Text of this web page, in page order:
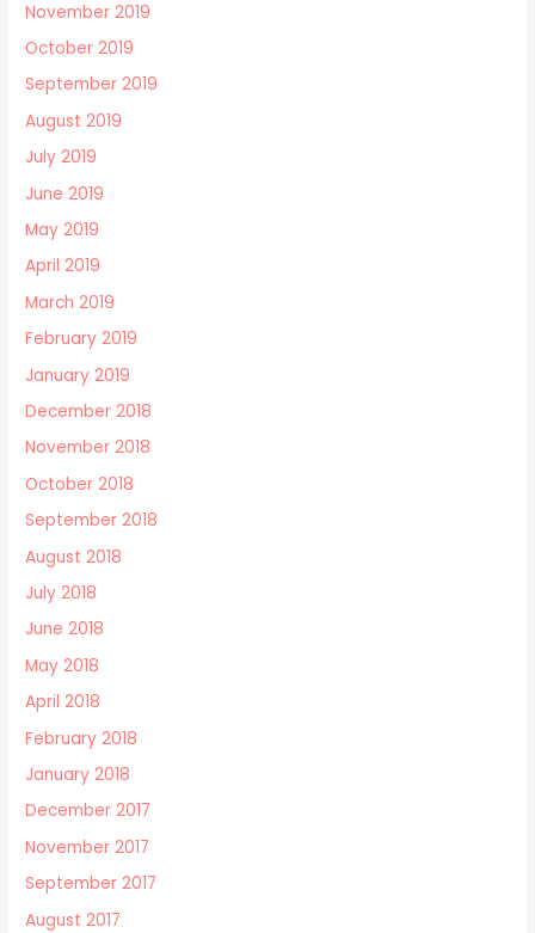
November 2019
October 2019
September 2019
August 2019
July 2019
June 2019
May 2019
April 2019
March 2019
February 2019
January 2019
December 2018
November 2018
October 2018
September 2018
August 2018
July 2018
June 2018
May 2018
April 2018
February 2018
January 2018
December 2017
November 2017
September 2017
August 2017